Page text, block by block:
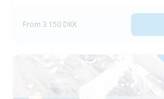
From 3 150 DKK